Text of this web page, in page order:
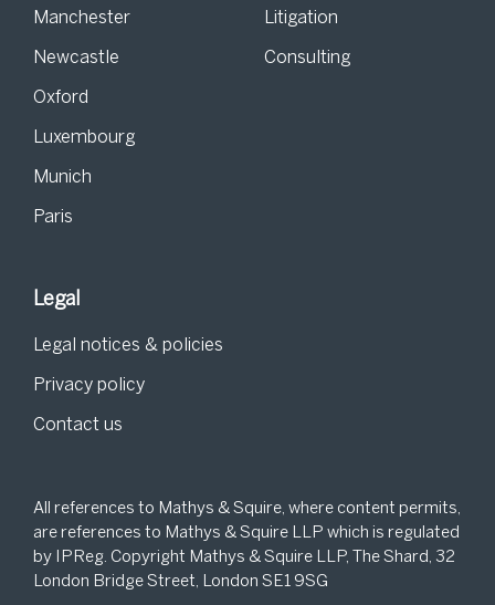
Manchester
Newcastle
Oxford
Luxembourg
Munich
Paris
Litigation
Consulting
Legal
Legal notices & policies
Privacy policy
Contact us
All references to Mathys & Squire, where content permits,
are references to Mathys & Squire LLP which is regulated
by IPReg. Copyright Mathys & Squire LLP, The Shard, 32
London Bridge Street, London SE1 9SG